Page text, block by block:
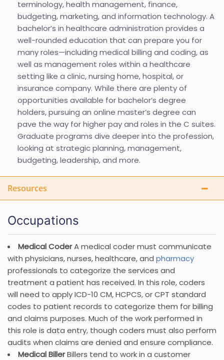
terminology, health management, finance,
budgeting, marketing, and information technology. A
bachelor’s in healthcare administration provides a
well-rounded education that can prepare you for
many roles—including medical billing and coding, as
well as management roles within a healthcare
setting like a clinic, nursing home, hospital, or
insurance company. While there are plenty of
opportunities available for bachelor’s degree
holders, pursuing an online master’s degree can
pave the way for higher pay and roles in the C suites.
Graduate programs dive deeper into the profession,
looking at strategic planning, management,
budgeting, leadership, and more.
Resources
Occupations
Medical CoderA medical coder must communicate
with physicians, nurses, healthcare, and pharmacy
professionals to categorize the services and
treatment a patient has received. In this role, coders
will need to apply ICD-10 CM, HCPCS, or CPT standard
codes to patient records to categorize them for billing
and claims purposes. Much of the work performed in
this role is data entry, though coders must also perform
audits when claims are denied and ensure compliance.
Medical BillerBillers tend to work in a customer